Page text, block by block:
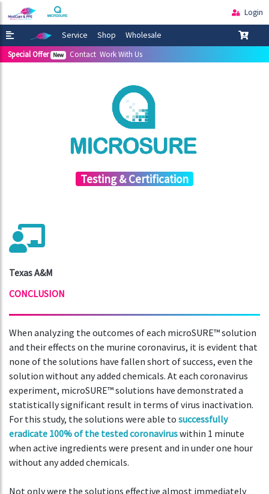
Login
Service Shop
Wholesale
Special Offer New Contact Work With Us
Testing & Certification
Texas A&M
CONCLUSION
When analyzing the outcomes of each microSURE™ solution
and their effects on the murine coronavirus, it is evident that
none of the solutions have fallen short of success, even the
solution without any added chemicals. At each coronavirus
experiment, microSURE™ solutions have demonstrated a
statistically significant result in terms of virus inactivation.
For this study, the solutions were able to successfully
eradicate 100% of the tested coronaviruswithin 1 minute
when active ingredients were present and in under one hour
without any added chemicals.
Not only were the solutions effective almost immediately